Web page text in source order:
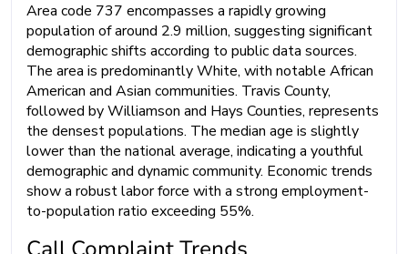
Area code 737 encompasses a rapidly growing
population of around 2.9 million, suggesting significant
demographic shifts according to public data sources.
The area is predominantly White, with notable African
American and Asian communities. Travis County,
followed by Williamson and Hays Counties, represents
the densest populations. The median age is slightly
lower than the national average, indicating a youthful
demographic and dynamic community. Economic trends
show a robust labor force with a strong employment-
to-population ratio exceeding 55%.